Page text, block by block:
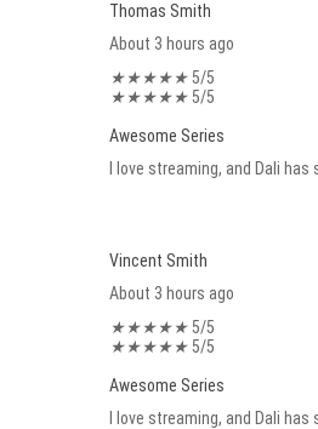
Thomas Smith
About 3 hours ago
★★★★★5/5
★★★★★5/5
Awesome Series
I love streaming, and Dali
Vincent Smith
About 3 hours ago
★★★★★5/5
★★★★★5/5
Awesome Series
I love streaming, and Dali